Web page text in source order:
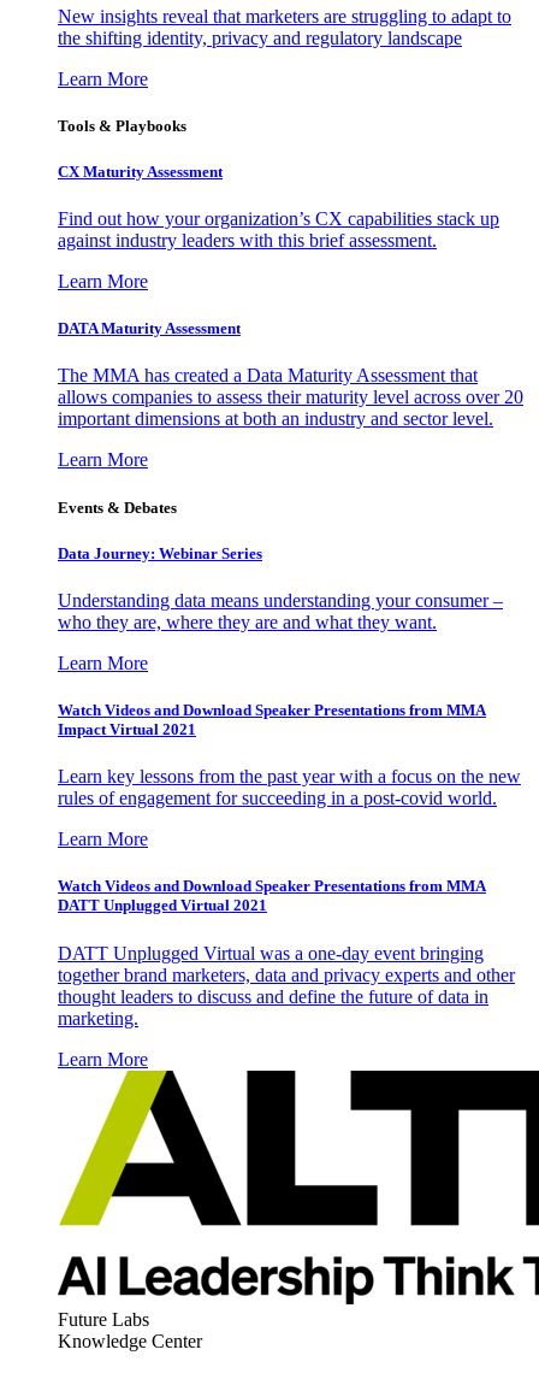
New insights reveal that marketers are struggling to adapt to
the shifting identity, privacy and regulatory landscape
Learn More
Tools & Playbooks
CX Maturity Assessment
Find out how your organization’s CX capabilities stack up
against industry leaders with this brief assessment.
Learn More
DATA Maturity Assessment
The MMA has created a Data Maturity Assessment that
allows companies to assess their maturity level across over 20
important dimensions at both an industry and sector level.
Learn More
Events & Debates
Data Journey: Webinar Series
Understanding data means understanding your consumer –
who they are, where they are and what they want.
Learn More
Watch Videos and Download Speaker Presentations from MMA
Impact Virtual 2021
Learn key lessons from the past year with a focus on the new
rules of engagement for succeeding in a post-covid world.
Learn More
Watch Videos and Download Speaker Presentations from MMA
DATT Unplugged Virtual 2021
DATT Unplugged Virtual was a one-day event bringing
together brand marketers, data and privacy experts and other
thought leaders to discuss and define the future of data in
marketing.
Learn More
Future Labs
Knowledge Center